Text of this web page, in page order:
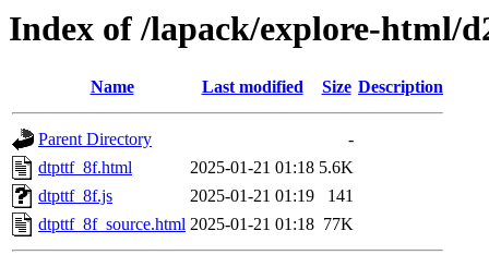
Index of /lapack/explore-html/
Name Last modified Size Description
Parent Directory
-
dtpttf_8f.html
2025-01-21 01:18 5.6K
dtpttf_8f.js
2025-01-21 01:19
141
dtpttf_8f_source.html 2025-01-21 01:18 77K